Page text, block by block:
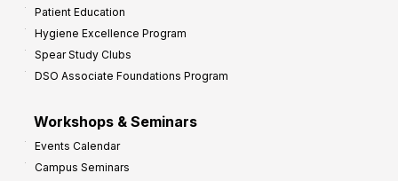
Patient Education
Hygiene Excellence Program
Spear Study Clubs
DSO Associate Foundations Program
Workshops & Seminars
Events Calendar
Campus Seminars